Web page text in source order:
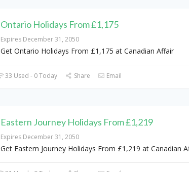
Ontario Holidays From £1,175
Expires December 31, 2050
Get Ontario Holidays From £1,175 at Canadian Affair
33 Used - 0 Today Share Email
Eastern Journey Holidays From £1,219
Expires December 31, 2050
Get Eastern Journey Holidays From £1,219 at Canadian